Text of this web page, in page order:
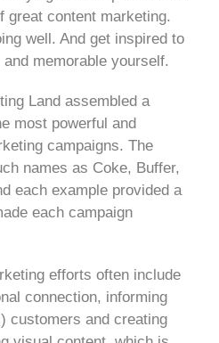
great content marketing.
well. And get inspired to
memorable yourself.
Land assembled a
most powerful and
campaigns. The
names as Coke, Buffer,
each example provided a
each campaign
efforts often include
connection, informing
customers and creating